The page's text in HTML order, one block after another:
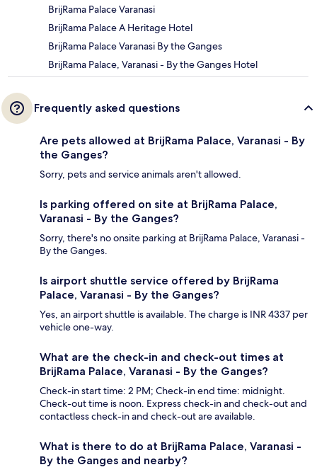
BrijRama Palace Varanasi
BrijRama Palace A Heritage Hotel
BrijRama Palace Varanasi By the Ganges
BrijRama Palace, Varanasi - By the Ganges Hotel
Frequently asked questions
Are pets allowed at BrijRama Palace, Varanasi - By
the Ganges?
Sorry, pets and service animals aren't allowed.
Is parking offered on site at BrijRama Palace,
Varanasi - By the Ganges?
Sorry, there's no onsite parking at BrijRama Palace, Varanasi -
By the Ganges.
Is airport shuttle service offered by BrijRama
Palace, Varanasi - By the Ganges?
Yes, an airport shuttle is available. The charge is INR 4337 per
vehicle one-way.
What are the check-in and check-out times at
BrijRama Palace, Varanasi - By the Ganges?
Check-in start time: 2 PM; Check-in end time: midnight.
Check-out time is noon. Express check-in and check-out and
contactless check-in and check-out are available.
What is there to do at BrijRama Palace, Varanasi -
By the Ganges and nearby?